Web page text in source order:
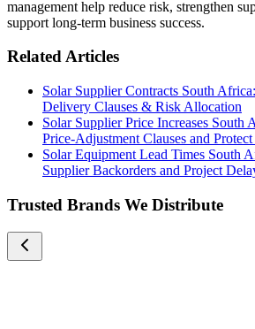
management help reduce risk, strengthen
support long-term business success.
Related Articles
Solar Supplier Contracts South
Delivery Clauses & Risk Allocation
Solar Supplier Price Increases South
Price-Adjustment Clauses and
Solar Equipment Lead Times South
Supplier Backorders and Project
Trusted Brands We Distribute